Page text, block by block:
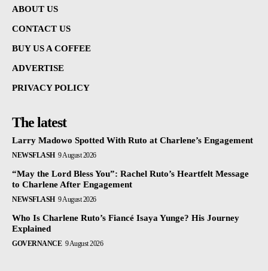
ABOUT US
CONTACT US
BUY US A COFFEE
ADVERTISE
PRIVACY POLICY
The latest
Larry Madowo Spotted With Ruto at Charlene’s Engagement
NEWSFLASH 9 August 2026
“May the Lord Bless You”: Rachel Ruto’s Heartfelt Message
to Charlene After Engagement
NEWSFLASH 9 August 2026
Who Is Charlene Ruto’s Fiancé Isaya Yunge? His Journey
Explained
GOVERNANCE 9 August 2026